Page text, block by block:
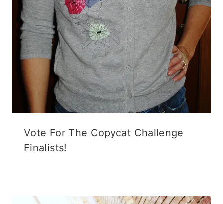
Vote For The Copycat Challenge
Finalists!